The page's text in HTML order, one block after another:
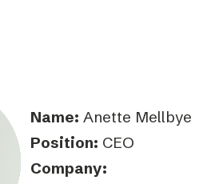
Name: Anette Mellbye
Position: CEO
Company: